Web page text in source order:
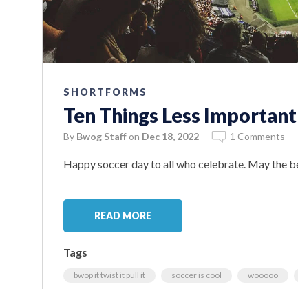
SHORTFORMS
Ten Things Less
By Bwog Staff on Dec 18, 2022 1 Comments
Happy soccer day to all who celebrate. May the
READ MORE
Tags
bwop it twist it pull it soccer is cool wooooo